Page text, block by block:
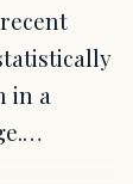
in a